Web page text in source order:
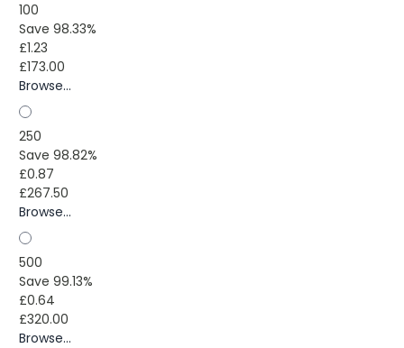
100
Save 98.33%
£1.23
£173.00
Browse...
250
Save 98.82%
£0.87
£267.50
Browse...
500
Save 99.13%
£0.64
£320.00
Browse...